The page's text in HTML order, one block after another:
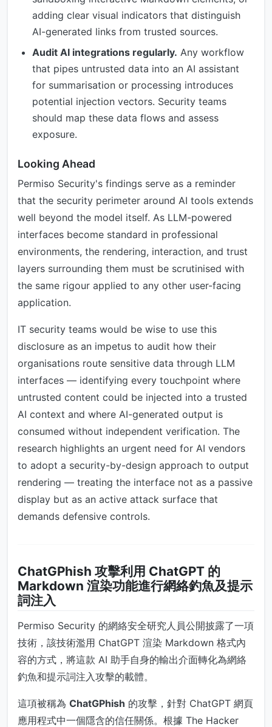
adding clear visual indicators that distinguish
AI-generated links from trusted sources.
Audit AI integrations regularly. Any workflow
that pipes untrusted data into an AI assistant
for summarisation or processing introduces
potential injection vectors. Security teams
should map these data flows and assess
exposure.
Looking Ahead
Permiso Security's findings serve as a reminder
that the security perimeter around AI tools extends
well beyond the model itself. As LLM-powered
interfaces become standard in professional
environments, the rendering, interaction, and trust
layers surrounding them must be scrutinised with
the same rigour applied to any other user-facing
application.
IT security teams would be wise to use this
disclosure as an impetus to audit how their
organisations route sensitive data through LLM
interfaces — identifying every touchpoint where
untrusted content could be injected into a trusted
AI context and where AI-generated output is
consumed without independent verification. The
research highlights an urgent need for AI vendors
to adopt a security-by-design approach to output
rendering — treating the interface not as a passive
display but as an active attack surface that
demands defensive controls.
ChatGPhish 攻擊利用 ChatGPT 的
Markdown 渲染功能進行網絡釣魚及提示
詞注入
Permiso Security 的網絡安全研究人員公開披露了一項
技術，該技術濫用 ChatGPT 渲染 Markdown 格式內
容的方式，將這款 AI 助手自身的輸出介面轉化為網絡
釣魚和提示詞注入攻擊的載體。
這項被稱為 ChatGPhish 的攻擊，針對 ChatGPT 網頁
應用程式中一個隱含的信任關係。根據 The Hacker